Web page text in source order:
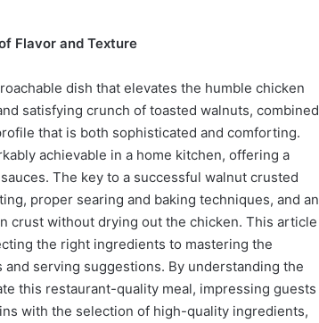
Flavor and Texture
dish that elevates the humble chicken
satisfying crunch of toasted walnuts, combined
that is both sophisticated and comforting.
achievable in a home kitchen, offering a
The key to a successful walnut crusted
proper searing and baking techniques, and an
crust without drying out the chicken. This article
the right ingredients to mastering the
serving suggestions. By understanding the
this restaurant-quality meal, impressing guests
with the selection of high-quality ingredients,